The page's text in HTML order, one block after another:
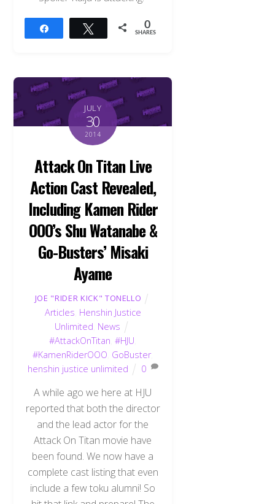
Tweet 0
SHARES
JULY
30
2014
Attack On Titan Live
Action Cast Revealed,
Including Kamen Rider
OOO’s Shu Watanabe &
Go-Busters’ Misaki
Ayame
JOE "RIDER KICK" TONELLO
Articles Henshin Justice
Unlimited News
#AttackOnTitan ,#HJU
#KamenRiderOOO GoBuster,
henshin justice unlimited
0
A while ago we here at HJU
reported that both the director
and the lead actor for the
Attack On Titan movie have
been found. We now have a
complete cast listing that even
include a few toku alumni! So